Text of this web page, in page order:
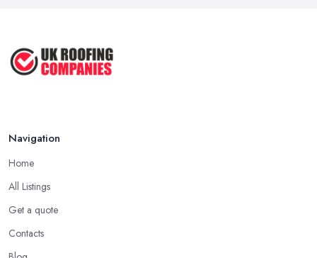
Navigation
Home
All Listings
Get a quote
Contacts